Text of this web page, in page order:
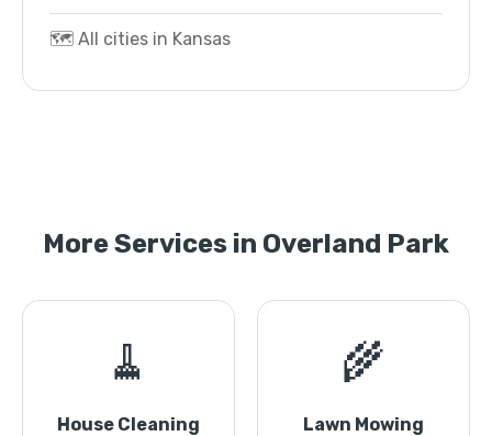
🗺️ All cities in Kansas
More Services in Overland Park
🧹
House Cleaning
🌾
Lawn Mowing